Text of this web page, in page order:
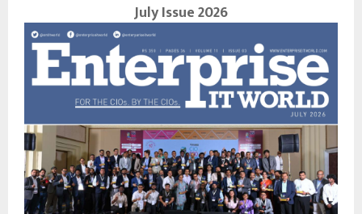
July Issue 2026